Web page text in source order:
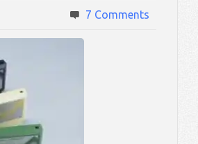
7 Comments